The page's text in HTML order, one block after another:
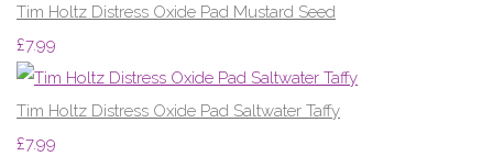
Tim Holtz Distress Oxide Pad Mustard Seed
£7.99
Tim Holtz Distress Oxide Pad Saltwater Taffy
£7.99